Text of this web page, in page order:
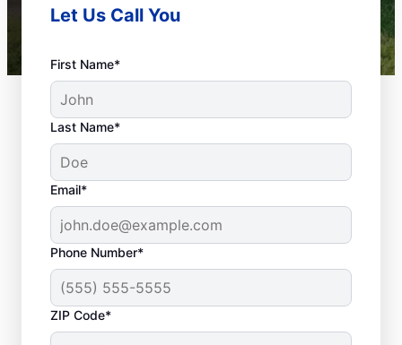
Let Us Call You
First Name*
Last Name*
Email*
Phone Number*
ZIP Code*